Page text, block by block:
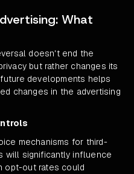
What
doesn't end the
but rather changes its
developments helps
changes in the advertising
mechanisms for third-
will significantly influence
opt-out rates could